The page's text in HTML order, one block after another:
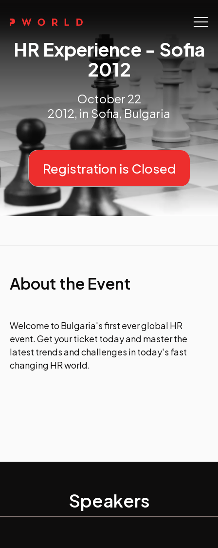
Upskilling
Discover
Galleries
Contact
HR Experience - Sofia
2012
October 22
2012, in Sofia, Bulgaria
Registration is Closed
About the Event
Welcome to Bulgaria's first ever global HR
event. Get your ticket today and master the
latest trends and challenges in today's fast
changing HR world.
Speakers